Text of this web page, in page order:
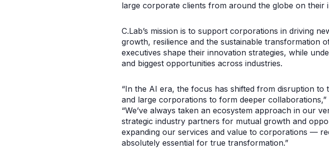
large corporate clients from around the globe on their
C.Lab’s mission is to support corporations in driving
growth, resilience and the sustainable transformation
executives shape their innovation strategies, while
and biggest opportunities across industries.
“In the AI era, the focus has shifted from disruption
and large corporations to form deeper collaborations,”
“We’ve always taken an ecosystem approach in our
strategic industry partners for mutual growth and
expanding our services and value to corporations —
absolutely essential for true transformation.”